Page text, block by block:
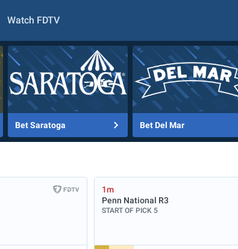
Watch FDTV
Bet Saratoga Bet Del Mar
1m
Penn National R3
START OF PICK 5